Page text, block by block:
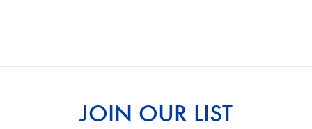
JOIN OUR LIST